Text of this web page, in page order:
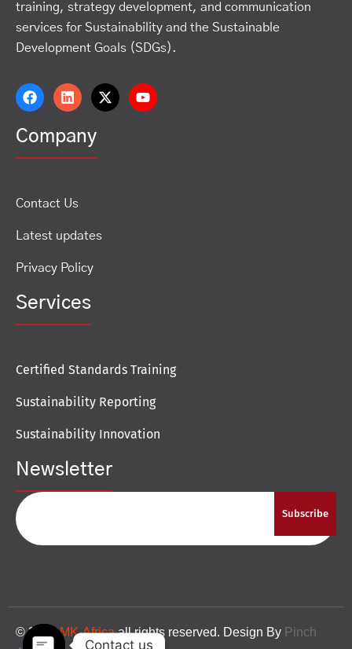
training, strategy development, and communication
services for Sustainability and the Sustainable
Development Goals (SDGs).
Company
Contact Us
Latest updates
Privacy Policy
Services
Certified Standards Training
Sustainability Reporting
Sustainability Innovation
Newsletter
Subscribe
© 2024MK-Africaall rights reserved. Design By Pinch
Contact us